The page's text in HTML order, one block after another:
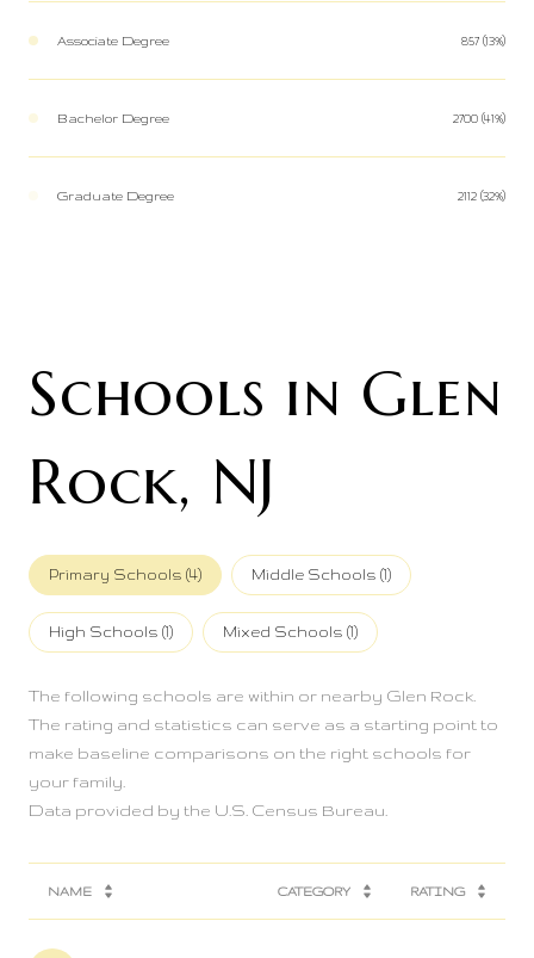
Associate Degree 857 (13%)
Bachelor Degree 2700 (41%)
Graduate Degree 2112 (32%)
Schools in Glen
Rock, NJ
Primary Schools (4) Middle Schools (1)
High Schools (1) Mixed Schools (1)
The following schools are within or nearby Glen Rock.
The rating and statistics can serve as a starting point to
make baseline comparisons on the right schools for
your family.
NAME CATEGORY RATING